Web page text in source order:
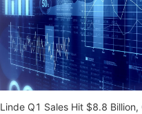
Linde Q1 Sales Hit $8.8 Billion,